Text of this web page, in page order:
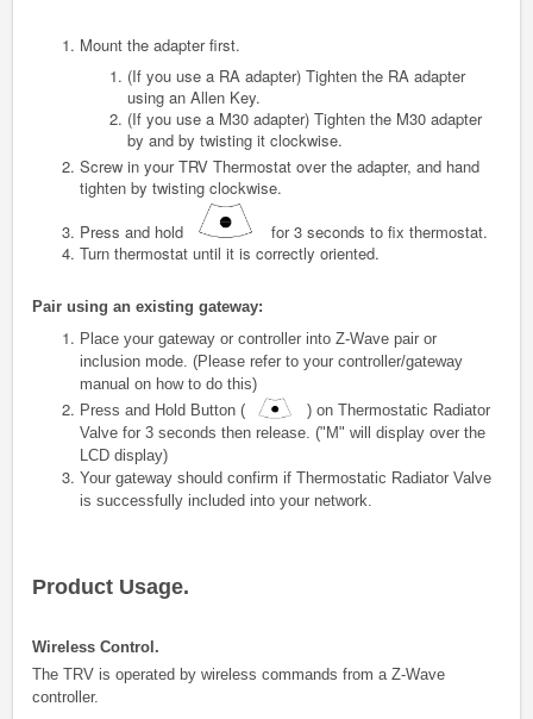
Mount the adapter first.
(If you use a RA adapter) Tighten the RA adapter
using an Allen Key.
(If you use a M30 adapter) Tighten the M30 adapter
by and by twisting it clockwise.
Screw in your TRV Thermostat over the adapter, and hand
tighten by twisting clockwise.
Press and hold
for 3 seconds to fix thermostat.
Turn thermostat until it is correctly oriented.
Pair using an existing gateway:
Place your gateway or controller into Z-Wave pair or
inclusion mode. (Please refer to your controller/gateway
manual on how to do this)
Press and Hold Button (
) on Thermostatic Radiator
Valve for 3 seconds then release. ("M" will display over the
LCD display)
Your gateway should confirm if Thermostatic Radiator Valve
is successfully included into your network.
Product Usage.
Wireless Control.
The TRV is operated by wireless commands from a Z-Wave
controller.